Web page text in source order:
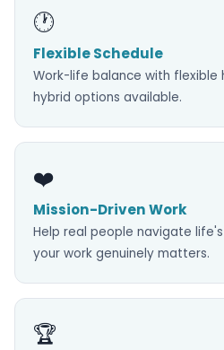
🕐
Flexible Schedule
Work-life balance with flexible
hybrid options available.
❤️
Mission-Driven Work
Help real people navigate
your work genuinely matters.
🏆